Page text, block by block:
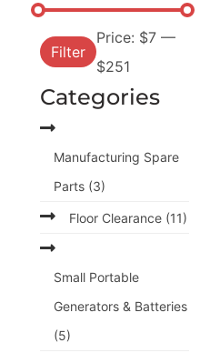
Filter
Price: $7 —
$251
Categories
Manufacturing Spare
Parts (3)
Floor Clearance (11)
Small Portable
Generators & Batteries
(5)